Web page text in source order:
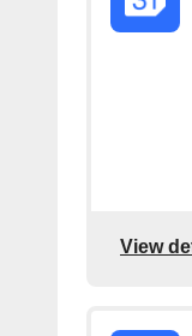
View